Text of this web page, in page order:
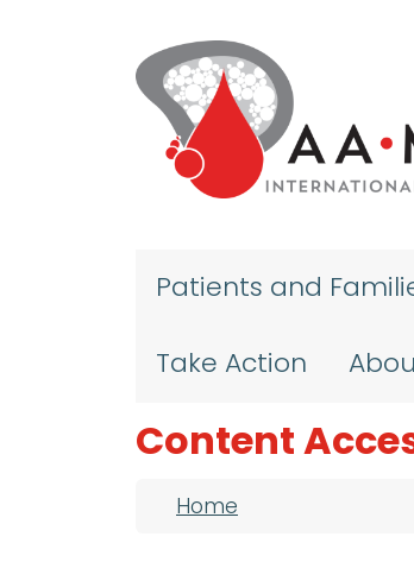
Patients and
Take Action
Content
Breadcrumb
Home